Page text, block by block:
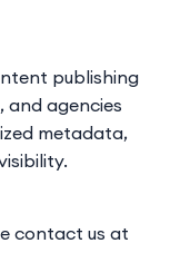
publishing
agencies
metadata,
contact us at